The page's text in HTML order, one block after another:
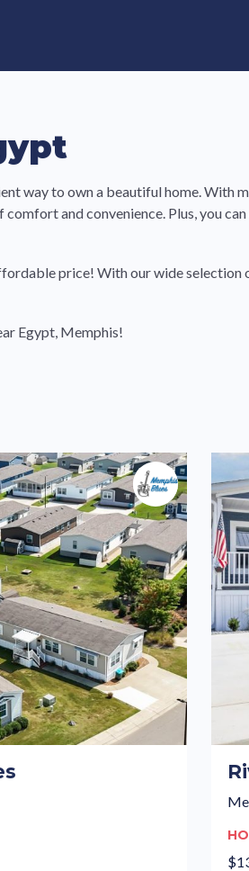
way to own a beautiful home. With
and convenience. Plus, you
price! With our wide selection
Egypt, Memphis!